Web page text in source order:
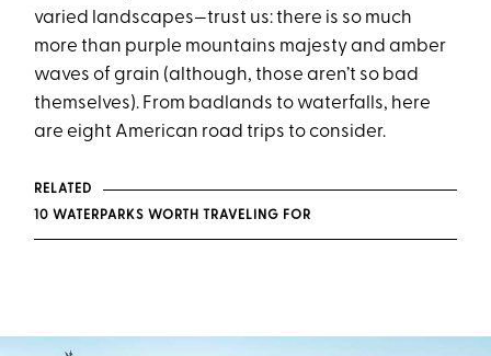
varied landscapes—trust us: there is so much
more than purple mountains majesty and amber
waves of grain (although, those aren’t so bad
themselves). From badlands to waterfalls, here
are eight American road trips to consider.
RELATED
10 WATERPARKS WORTH TRAVELING FOR